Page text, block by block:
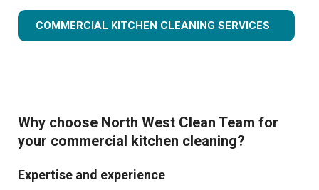
COMMERCIAL KITCHEN CLEANING SERVICES
Why choose North West Clean Team for
your commercial kitchen cleaning?
Expertise and experience